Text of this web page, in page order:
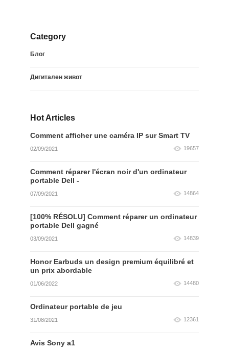
Category
Блог
Дигитален живот
Hot Articles
Comment afficher une caméra IP sur Smart TV
02/09/2021 19657
Comment réparer l'écran noir d'un ordinateur
portable Dell -
07/09/2021 14864
[100% RÉSOLU] Comment réparer un ordinateur
portable Dell gagné
03/09/2021 14839
Honor Earbuds un design premium équilibré et
un prix abordable
01/06/2022 14480
Ordinateur portable de jeu
31/08/2021 12361
Avis Sony a1